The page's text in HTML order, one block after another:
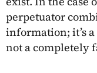
perpetuator
information; it’s
not a completely